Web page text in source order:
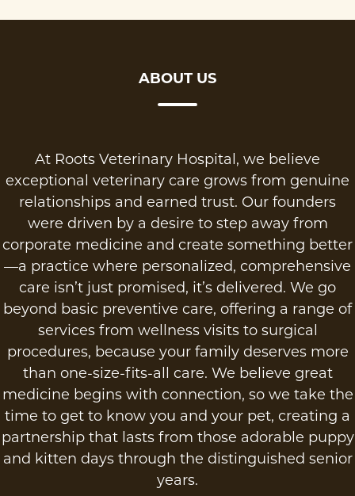
ABOUT US
At Roots Veterinary Hospital, we believe
exceptional veterinary care grows from genuine
relationships and earned trust. Our founders
were driven by a desire to step away from
corporate medicine and create something better
—a practice where personalized, comprehensive
care isn’t just promised, it’s delivered. We go
beyond basic preventive care, offering a range of
services from wellness visits to surgical
procedures, because your family deserves more
than one-size-fits-all care. We believe great
medicine begins with connection, so we take the
time to get to know you and your pet, creating a
partnership that lasts from those adorable puppy
and kitten days through the distinguished senior
years.